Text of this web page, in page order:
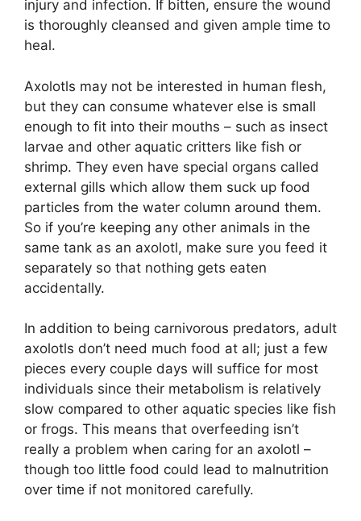
injury and infection. If bitten, ensure the wound
is thoroughly cleansed and given ample time to
heal.
Axolotls may not be interested in human flesh,
but they can consume whatever else is small
enough to fit into their mouths – such as insect
larvae and other aquatic critters like fish or
shrimp. They even have special organs called
external gills which allow them suck up food
particles from the water column around them.
So if you’re keeping any other animals in the
same tank as an axolotl, make sure you feed it
separately so that nothing gets eaten
accidentally.
In addition to being carnivorous predators, adult
axolotls don’t need much food at all; just a few
pieces every couple days will suffice for most
individuals since their metabolism is relatively
slow compared to other aquatic species like fish
or frogs. This means that overfeeding isn’t
really a problem when caring for an axolotl –
though too little food could lead to malnutrition
over time if not monitored carefully.